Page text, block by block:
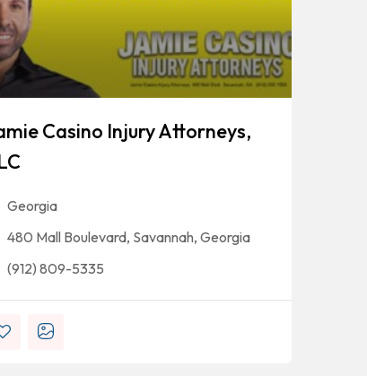
Casino Injury Attorneys,
Georgia
480 Mall Boulevard, Savannah, Georgia
(912) 809-5335